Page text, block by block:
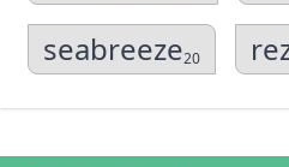
seabreeze20